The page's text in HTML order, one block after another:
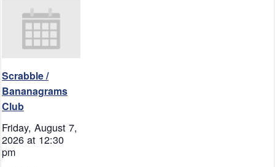
Scrabble /
Bananagrams
Club
Friday, August 7,
2026 at 12:30
pm